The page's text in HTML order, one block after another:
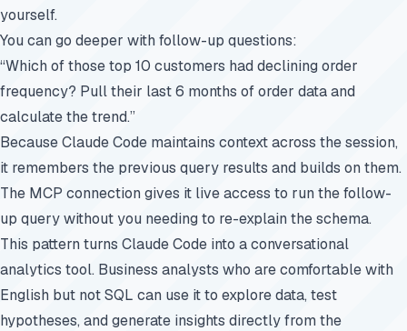
yourself.
You can go deeper with follow-up questions:
“Which of those top 10 customers had declining order
frequency? Pull their last 6 months of order data and
calculate the trend.”
Because Claude Code maintains context across the session,
it remembers the previous query results and builds on them.
The MCP connection gives it live access to run the follow-
up query without you needing to re-explain the schema.
This pattern turns Claude Code into a conversational
analytics tool. Business analysts who are comfortable with
English but not SQL can use it to explore data, test
hypotheses, and generate insights directly from the